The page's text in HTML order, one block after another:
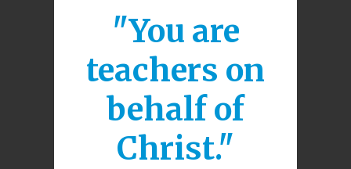
"You are
teachers on
behalf of
Christ."